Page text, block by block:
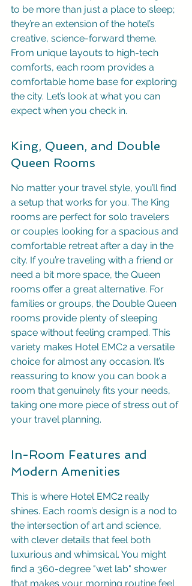
to be more than just a place to sleep;
they’re an extension of the hotel’s
creative, science-forward theme.
From unique layouts to high-tech
comforts, each room provides a
comfortable home base for exploring
the city. Let’s look at what you can
expect when you check in.
King, Queen, and Double
Queen Rooms
No matter your travel style, you’ll find
a setup that works for you. The King
rooms are perfect for solo travelers
or couples looking for a spacious and
comfortable retreat after a day in the
city. If you’re traveling with a friend or
need a bit more space, the Queen
rooms offer a great alternative. For
families or groups, the Double Queen
rooms provide plenty of sleeping
space without feeling cramped. This
variety makes Hotel EMC2 a versatile
choice for almost any occasion. It’s
reassuring to know you can book a
room that genuinely fits your needs,
taking one more piece of stress out of
your travel planning.
In-Room Features and
Modern Amenities
This is where Hotel EMC2 really
shines. Each room’s design is a nod to
the intersection of art and science,
with clever details that feel both
luxurious and whimsical. You might
find a 360-degree "wet lab" shower
that makes your morning routine feel